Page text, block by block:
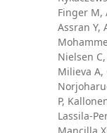
Finger M,
Assran Y,
Nielsen
Milieva
P,
Lassila-